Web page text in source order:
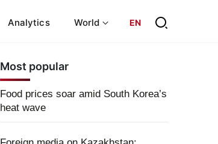
Analytics World EN
Most popular
Food prices soar amid South Korea’s
heat wave